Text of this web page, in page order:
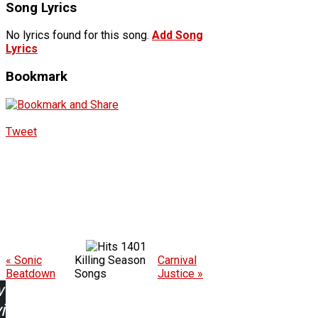
Song Lyrics
No lyrics found for this song. Add Song
Lyrics
Bookmark
Tweet
1401
« Sonic
Beatdown
Killing Season
Songs
Carnival
Justice »